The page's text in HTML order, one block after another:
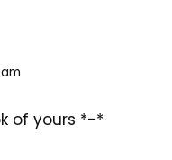
of yours *-*